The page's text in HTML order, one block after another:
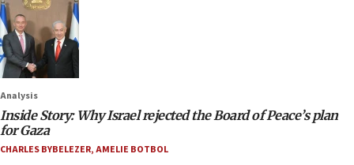
Analysis
Inside Story: Why Israel rejected the Board of Peace’s plan
for Gaza
CHARLES BYBELEZER,AMELIE BOTBOL